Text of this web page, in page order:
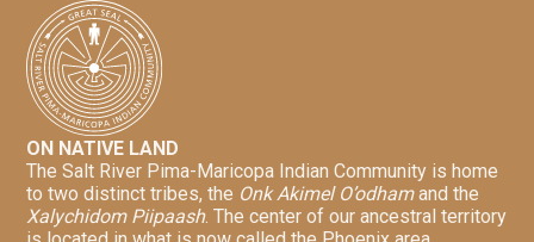
ON NATIVE LAND
The Salt River Pima-Maricopa Indian Community is home
to two distinct tribes, the Onk Akimel O’odhamand the
Xalychidom Piipaash. The center of our ancestral territory